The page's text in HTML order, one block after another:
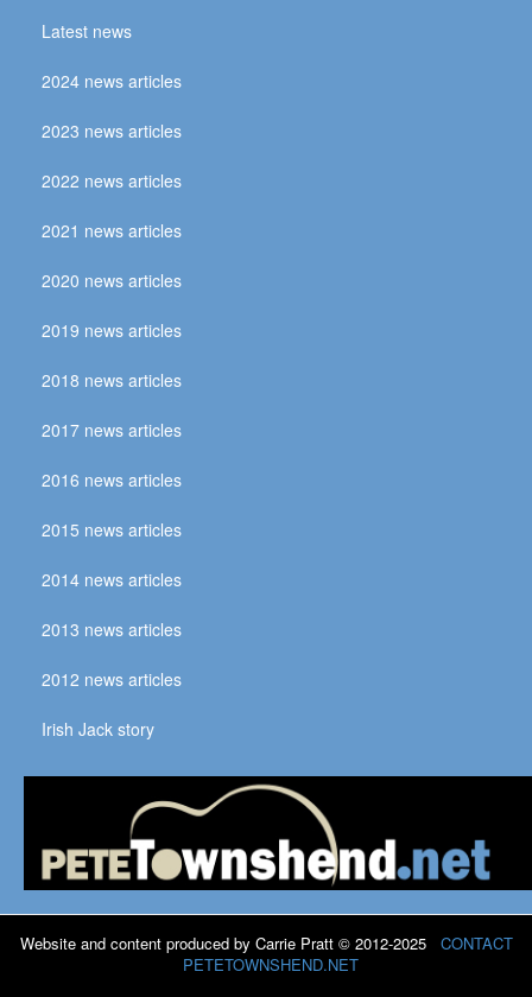
Latest news
2024 news articles
2023 news articles
2022 news articles
2021 news articles
2020 news articles
2019 news articles
2018 news articles
2017 news articles
2016 news articles
2015 news articles
2014 news articles
2013 news articles
2012 news articles
Irish Jack story
Website and content produced by Carrie Pratt © 2012-2025 CONTACT
PETETOWNSHEND.NET